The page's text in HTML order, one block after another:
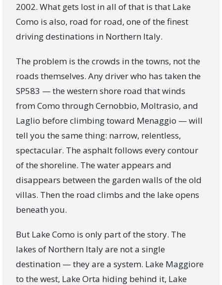
2002. What gets lost in all of that is that Lake
Como is also, road for road, one of the finest
driving destinations in Northern Italy.
The problem is the crowds in the towns, not the
roads themselves. Any driver who has taken the
SP583 — the western shore road that winds
from Como through Cernobbio, Moltrasio, and
Laglio before climbing toward Menaggio — will
tell you the same thing: narrow, relentless,
spectacular. The asphalt follows every contour
of the shoreline. The water appears and
disappears between the garden walls of the old
villas. Then the road climbs and the lake opens
beneath you.
But Lake Como is only part of the story. The
lakes of Northern Italy are not a single
destination — they are a system. Lake Maggiore
to the west, Lake Orta hiding behind it, Lake